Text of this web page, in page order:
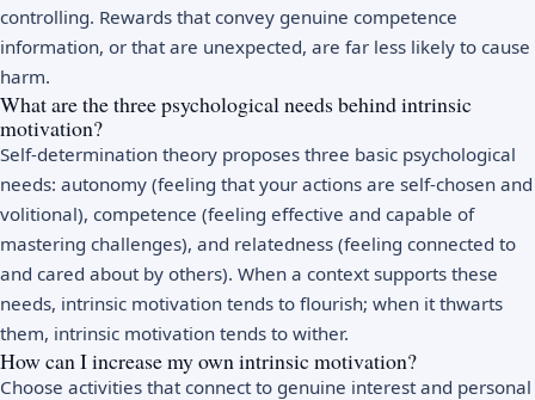
controlling. Rewards that convey genuine competence
information, or that are unexpected, are far less likely to cause
harm.
What are the three psychological needs behind intrinsic
motivation?
Self-determination theory proposes three basic psychological
needs: autonomy (feeling that your actions are self-chosen and
volitional), competence (feeling effective and capable of
mastering challenges), and relatedness (feeling connected to
and cared about by others). When a context supports these
needs, intrinsic motivation tends to flourish; when it thwarts
them, intrinsic motivation tends to wither.
How can I increase my own intrinsic motivation?
Choose activities that connect to genuine interest and personal